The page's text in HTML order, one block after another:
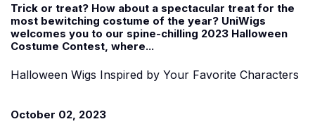
Trick or treat? How about a spectacular treat for the
most bewitching costume of the year? UniWigs
welcomes you to our spine-chilling 2023 Halloween
Costume Contest , where...
Halloween Wigs Inspired by Your Favorite Characters
October 02, 2023